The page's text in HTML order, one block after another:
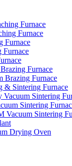
Furnace
Furnace
Furnace
Furnace
Furnace
Brazing Furnace
& Sintering Furnace
Sintering
Sintering
Vacuum Sintering
Drying Oven